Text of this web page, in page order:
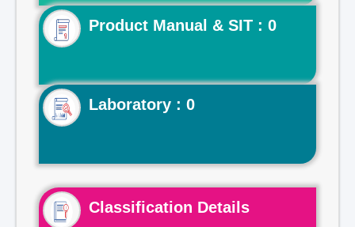
Product Manual & SIT : 0
Laboratory : 0
Classification Details